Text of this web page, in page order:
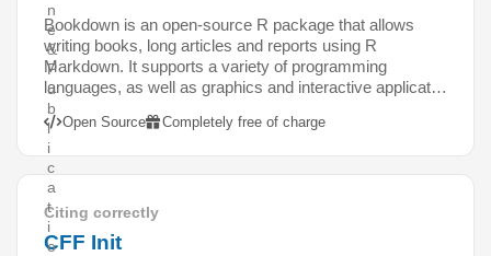
n
e
&
P
u
b
l
i
c
a
t
i
o
Bookdown is an open-source R package that allows
writing books, long articles and reports using R
Markdown. It supports a variety of programming
languages, as well as graphics and interactive applicat…
Open Source Completely free of charge
Citing correctly
CFF Init